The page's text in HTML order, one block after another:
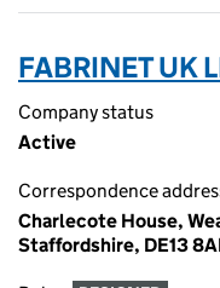
FABRINET UK
Company status
Active
Correspondence
Charlecote House,
Staffordshire, DE13